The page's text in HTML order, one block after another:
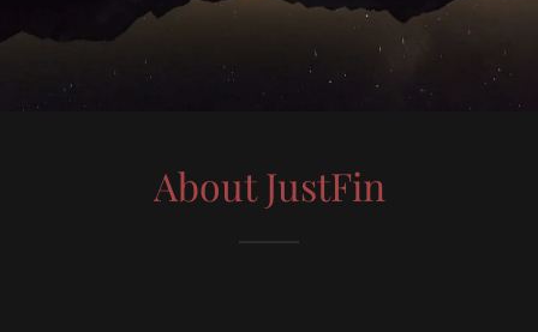
About JustFin